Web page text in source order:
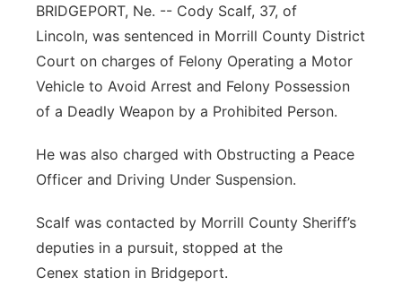
Platte Valley
River Country
Southeast
BRIDGEPORT, Ne. -- Cody Scalf, 37, of
Lincoln, was sentenced in Morrill County District
Court on charges of Felony Operating a Motor
Vehicle to Avoid Arrest and Felony Possession
of a Deadly Weapon by a Prohibited Person.
He was also charged with Obstructing a Peace
Officer and Driving Under Suspension.
Scalf was contacted by Morrill County Sheriff’s
deputies in a pursuit, stopped at the
Cenex station in Bridgeport.